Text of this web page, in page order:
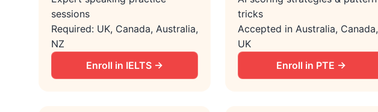
sessions
Required: UK, Canada, Australia,
NZ
Enroll in IELTS →
tricks
Accepted in Australia, Canada,
UK
Enroll in PTE →